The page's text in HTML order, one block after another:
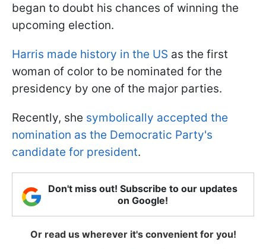
began to doubt his chances of winning the
upcoming election.
Harris made history in the US as the first
woman of color to be nominated for the
presidency by one of the major parties.
Recently, she symbolically accepted the
nomination as the Democratic Party's
candidate for president.
Don't miss out! Subscribe to our updates
on Google!
Or read us wherever it's convenient for you!